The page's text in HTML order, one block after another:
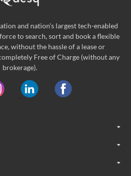
and nation's largest tech-enabled
to search, sort and book a flexible
without the hassle of a lease or
Free of Charge (without any
brokerage).